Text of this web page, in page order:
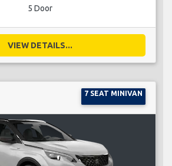
5 Door
VIEW DETAILS...
7 SEAT MINIVAN